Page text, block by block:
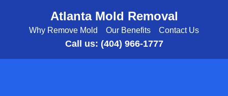
Atlanta Mold Removal
Why Remove Mold Our Benefits Contact Us
Call us: (404) 966-1777